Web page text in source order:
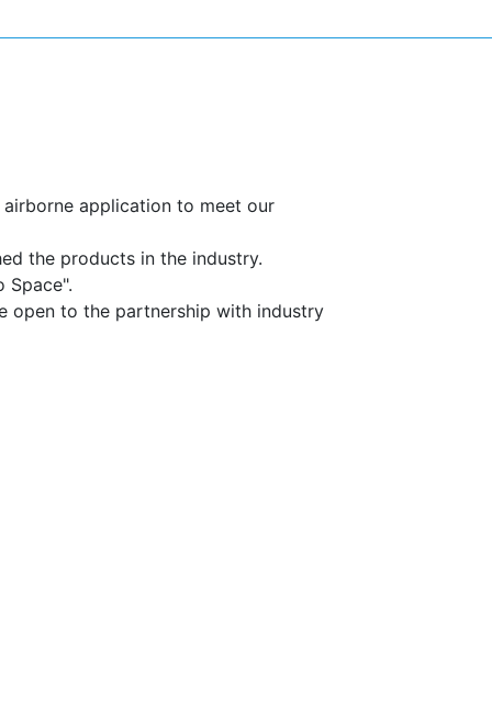
application to meet our
the products in the industry.
Space".
open to the partnership with industry